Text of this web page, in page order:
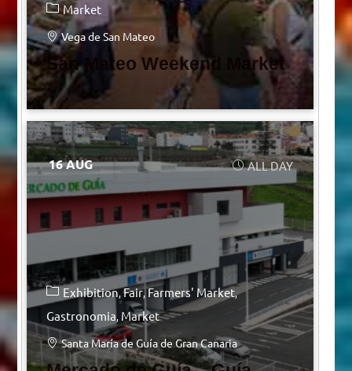
Market
Vega de San Mateo
San Mateo Weekend Market
16 AUG ALL DAY
Exhibition Fair Farmers' Market
Gastronomia Market
Santa María de Guía de Gran Canaria